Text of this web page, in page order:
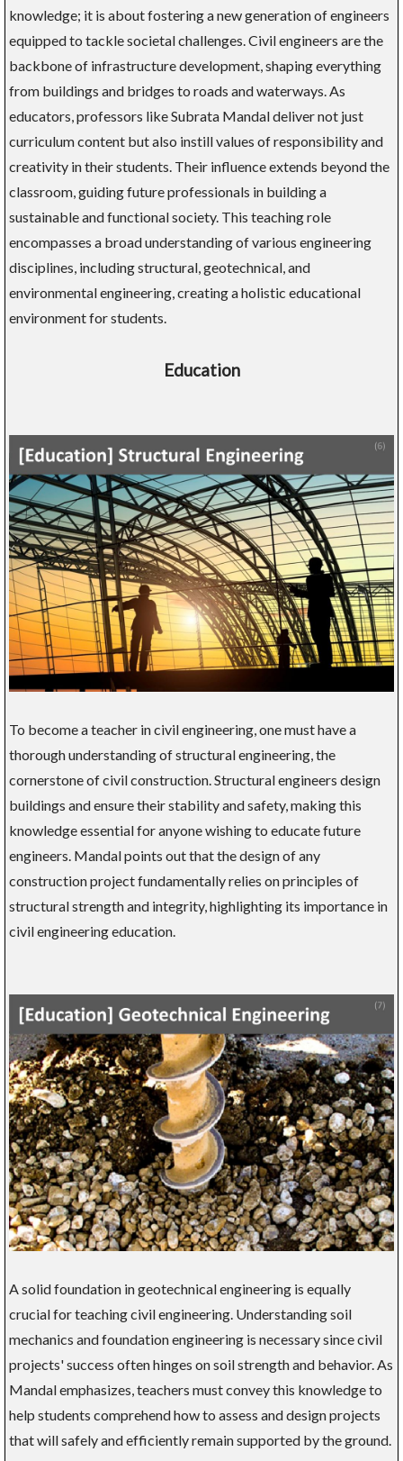
knowledge; it is about fostering a new generation of engineers
equipped to tackle societal challenges. Civil engineers are the
backbone of infrastructure development, shaping everything
from buildings and bridges to roads and waterways. As
educators, professors like Subrata Mandal deliver not just
curriculum content but also instill values of responsibility and
creativity in their students. Their influence extends beyond the
classroom, guiding future professionals in building a
sustainable and functional society. This teaching role
encompasses a broad understanding of various engineering
disciplines, including structural, geotechnical, and
environmental engineering, creating a holistic educational
environment for students.
Education
To become a teacher in civil engineering, one must have a
thorough understanding of structural engineering, the
cornerstone of civil construction. Structural engineers design
buildings and ensure their stability and safety, making this
knowledge essential for anyone wishing to educate future
engineers. Mandal points out that the design of any
construction project fundamentally relies on principles of
structural strength and integrity, highlighting its importance in
civil engineering education.
A solid foundation in geotechnical engineering is equally
crucial for teaching civil engineering. Understanding soil
mechanics and foundation engineering is necessary since civil
projects' success often hinges on soil strength and behavior. As
Mandal emphasizes, teachers must convey this knowledge to
help students comprehend how to assess and design projects
that will safely and efficiently remain supported by the ground.